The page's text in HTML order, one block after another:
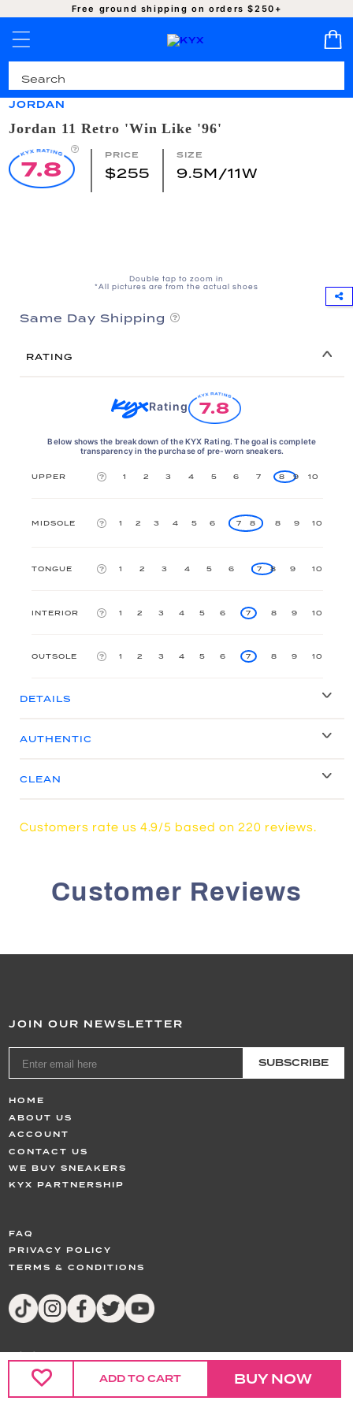
SKIP TO
CONTENT
Free ground shipping on orders $250+
JORDAN
Jordan 11 Retro 'Win Like '96'
7.8 PRICE
$255
SIZE
9.5M/11W
Double tap to zoom in
*All pictures are from the actual shoes
Same Day Shipping
RATING
Rating 7.8
Below shows the breakdown of the KYX Rating. The goal is complete
transparency in the purchase of pre-worn sneakers.
UPPER 1 2 3 4 5 6 7 8 9 10
MIDSOLE 1 2 3 4 5 6 7 8 8 9 10
TONGUE 1 2 3 4 5 6 7 8 9 10
INTERIOR 1 2 3 4 5 6 7 8 9 10
OUTSOLE 1 2 3 4 5 6 7 8 9 10
DETAILS
AUTHENTIC
CLEAN
ADD TO CART BUY NOW
Customers rate us 4.9/5 based on 220 reviews.
Customer Reviews
HOME
ABOUT US
ACCOUNT
CONTACT US
WE BUY SNEAKERS
KYX PARTNERSHIP
FAQ
PRIVACY POLICY
TERMS & CONDITIONS
© 2024,KYX
All Rights Reserved
JOIN OUR NEWSLETTER
SUBSCRIBE